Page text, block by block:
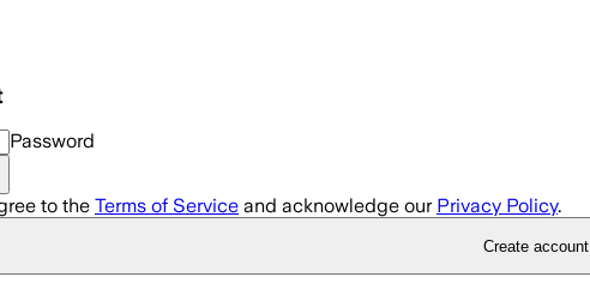
Password
to the Terms of Service and acknowledge our Privacy Policy.
Create account